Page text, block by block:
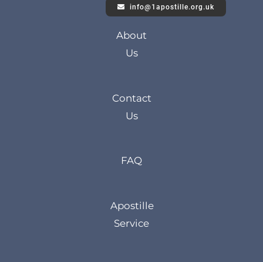
info@1apostille.org.uk
About
Us
Contact
Us
FAQ
Apostille
Service